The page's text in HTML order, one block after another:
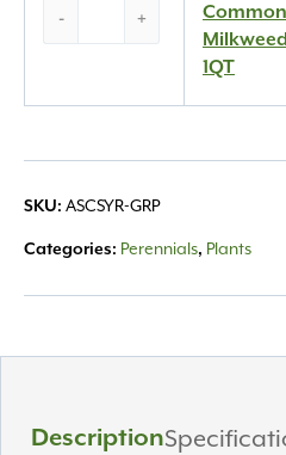
- +
Common
Milkweed
1QT
SKU: ASCSYR-GRP
Categories: Perennials, Plants
Description